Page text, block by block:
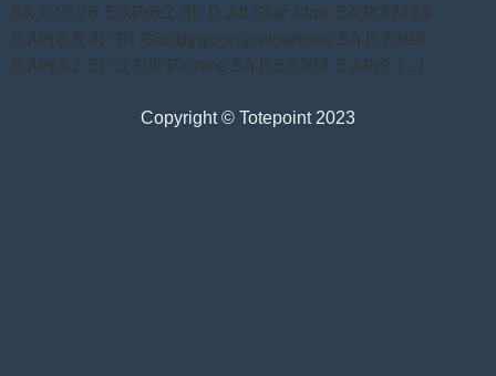
5A.P:10.76 5.APr6.2 3): D All Star Mint 5A.P:47.124
5.APr8.6 4): B1 Goodygoodytwoshoes 5A.P:7.494
5.APr4.2 5): D Full Picture 5A.P:53.104 5.APr8 […]
Copyright © Totepoint 2023